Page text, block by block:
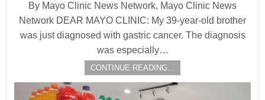
By Mayo Clinic News Network, Mayo Clinic News
Network DEAR MAYO CLINIC: My 39-year-old brother
was just diagnosed with gastric cancer. The diagnosis
was especially…
CONTINUE READING...